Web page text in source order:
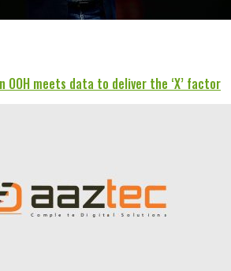
OOH meets data to deliver the ‘X’ factor